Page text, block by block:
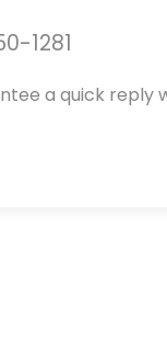
1281
a quick reply